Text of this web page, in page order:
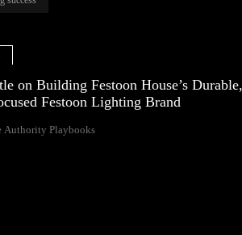
on Building Festoon House’s Durable,
Festoon Lighting Brand
Authority Playbooks